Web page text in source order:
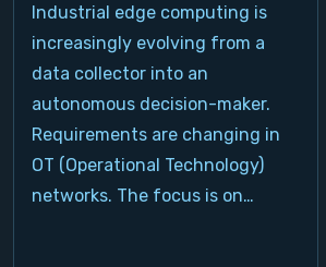
Industrial edge computing is
increasingly evolving from a
data collector into an
autonomous decision-maker.
Requirements are changing in
OT (Operational Technology)
networks. The focus is on…